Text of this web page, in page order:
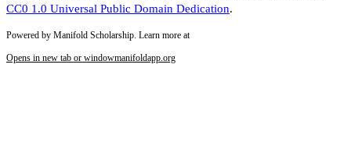
CC0 1.0 Universal Public Domain Dedication.
Powered by Manifold Scholarship. Learn more at
Opens in new tab or windowmanifoldapp.org